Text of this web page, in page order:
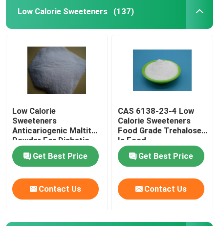
Low Calorie Sweeteners (137)
Low Calorie
Sweeteners
Anticariogenic Maltitol
Powder For Diabetic
Patient Products
Get Best Price
Contact Us
CAS 6138-23-4 Low
Calorie Sweeteners
Food Grade Trehalose
In Food
Get Best Price
Contact Us